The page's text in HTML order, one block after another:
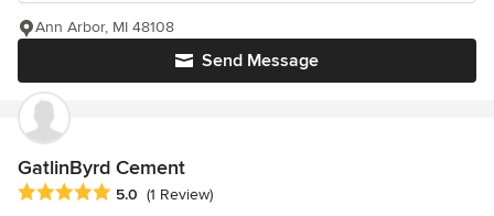
Send Message
Ann Arbor, MI 48108
GatlinByrd Cement
Average rating: 5 out of 5 stars
5.0 (1 Review)